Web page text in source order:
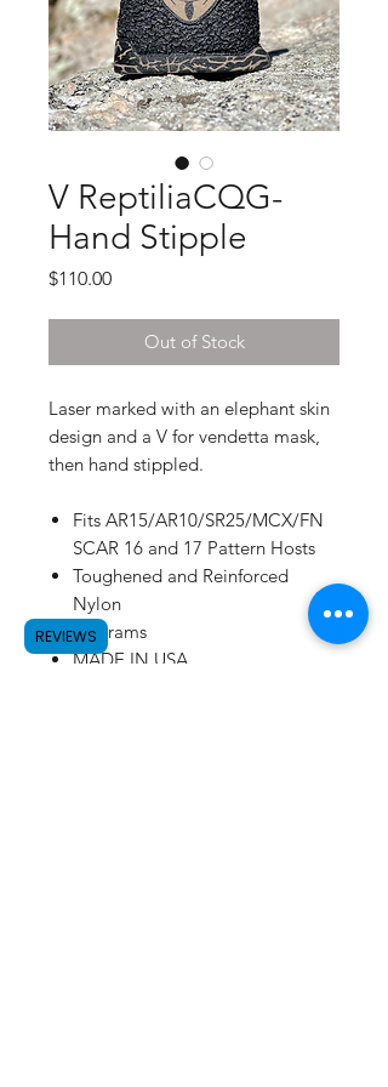
V ReptiliaCQG-
Hand Stipple
$110.00Price
Out of Stock
Laser marked with an elephant skin
design and a V for vendetta mask,
then hand stippled.
Fits AR15/AR10/SR25/MCX/FN
SCAR 16 and 17 Pattern Hosts
Toughened and Reinforced
Nylon
77 grams
MADE IN USA
REVIEWS